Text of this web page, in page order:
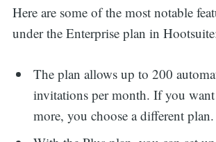
Here are some of the most notable
under the Enterprise plan in
The plan allows up to 200
invitations per month. If you want
more, you choose a different plan.